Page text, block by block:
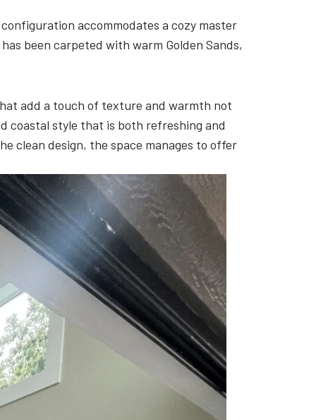
accommodates a cozy master
been carpeted with warm Golden Sands,
add a touch of texture and warmth not
coastal style that is both refreshing and
clean design, the space manages to offer